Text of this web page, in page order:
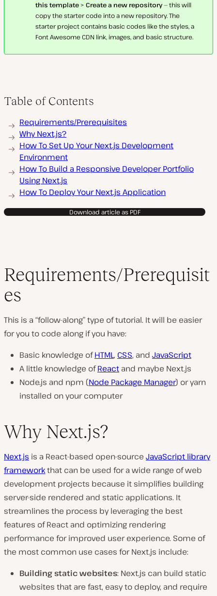
this template > Create a new repository— this will
copy the starter code into a new repository. The
starter project contains basic codes like the styles, a
Font Awesome CDN link, images, and basic structure.
Table of Contents
Requirements/Prerequisites
Why Next.js?
How To Set Up Your Next.js Development
Environment
How To Build a Responsive Developer Portfolio
Using Next.js
How To Deploy Your Next.js Application
Download article as PDF
Requirements/Prerequisit
es
This is a “follow-along” type of tutorial. It will be easier
for you to code along if you have:
Basic knowledge ofHTML, CSS, and JavaScript
A little knowledge ofReact and maybe Next.js
Node.js and npm (Node Package Manager) or yarn
installed on your computer
Why Next.js?
Next.js is a React-based open-source JavaScript library
frameworkthat can be used for a wide range of web
development projects because it simplifies building
server-side rendered and static applications. It
streamlines the process by leveraging the best
features of React and optimizing rendering
performance for improved user experience. Some of
the most common use cases for Next.js include:
Building static websites: Next.js can build static
websites that are fast, easy to deploy, and require